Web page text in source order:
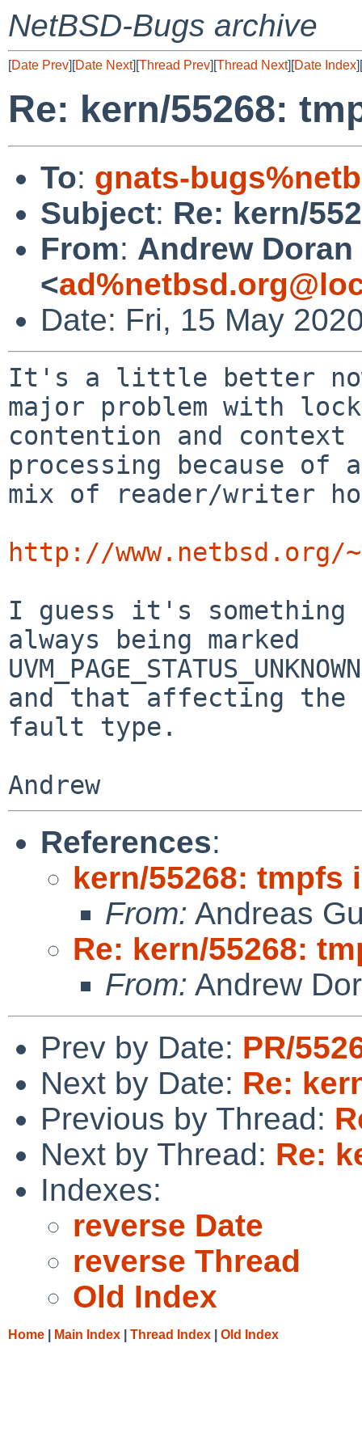
NetBSD-Bugs archive
[Date Prev][Date Next][Thread Prev][Thread Next][Date Index][
Re: kern/55268:
To: gnats-
Subject: Re: kern/
From: Andrew Doran
<
Date: Fri, 15 May
It's a little better
major problem with lock
contention and
processing because of a
mix of reader/writer
http://www.netbsd.org/
I guess it's something
always being marked
and that affecting the
fault type.
References:
kern/55268: tmpfs
From: Andreas
Re: kern/55268:
From: Andrew
Prev by Date: PR/
Next by Date: Re:
Previous by Thread:
Next by Thread: Re:
Indexes:
reverse Date
reverse Thread
Old Index
Home Main Index Thread Index Old Index